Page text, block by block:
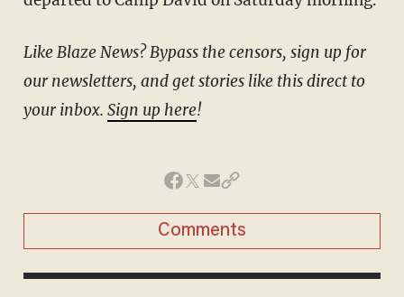
Like Blaze News? Bypass the censors, sign up for
our newsletters, and get stories like this direct to
your inbox. Sign up here!
Comments